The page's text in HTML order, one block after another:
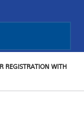
REGISTRATION WITH